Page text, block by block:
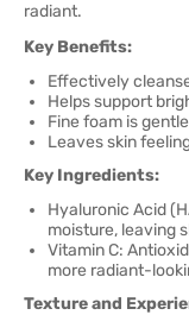
radiant.
Key Benefits:
Effectively
Helps support
Fine foam is
Leaves skin
Key Ingredients:
Hyaluronic Acid
moisture, leaving
Vitamin C:
more radiant-
Texture and